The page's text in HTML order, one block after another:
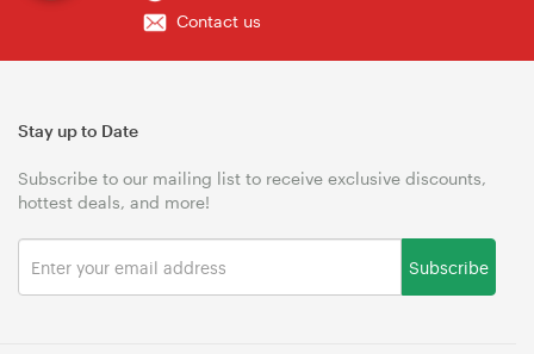
Contact us
Stay up to Date
Subscribe to our mailing list to receive exclusive discounts,
hottest deals, and more!
Subscribe